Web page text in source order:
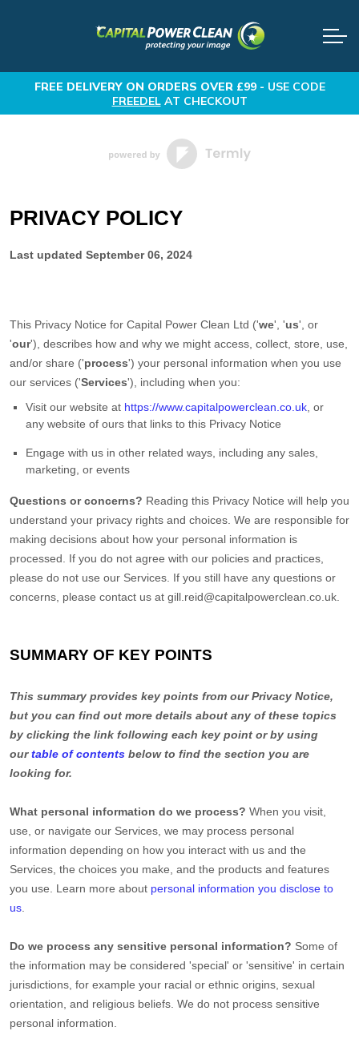
FREE DELIVERYON ORDERS OVER £99 - USE CODE
FREEDELAT CHECKOUT
PRIVACY POLICY
Last updated September 06, 2024
This Privacy Notice for Capital Power Clean Ltd ('we', 'us', or
'our'), describes how and why we might access, collect, store, use,
and/or share ('process') your personal information when you use
our services ('Services'), including when you:
Visit our website at https://www.capitalpowerclean.co.uk , or
any website of ours that links to this Privacy Notice
Engage with us in other related ways, including any sales,
marketing, or events
Questions or concerns? Reading this Privacy Notice will help you
understand your privacy rights and choices. We are responsible for
making decisions about how your personal information is
processed. If you do not agree with our policies and practices,
please do not use our Services. If you still have any questions or
concerns, please contact us at gill.reid@capitalpowerclean.co.uk
SUMMARY OF KEY POINTS
This summary provides key points from our Privacy Notice,
but you can find out more details about any of these topics
by clicking the link following each key point or by using
ourtable of contents below to find the section you are
looking for.
What personal information do we process? When you visit,
use, or navigate our Services, we may process personal
information depending on how you interact with us and the
Services, the choices you make, and the products and features
you use. Learn more about personal information you disclose to
us
Do we process any sensitive personal information? Some of
the information may be considered 'special' or 'sensitive' in certain
jurisdictions, for example your racial or ethnic origins, sexual
orientation, and religious beliefs. We do not process sensitive
personal information.